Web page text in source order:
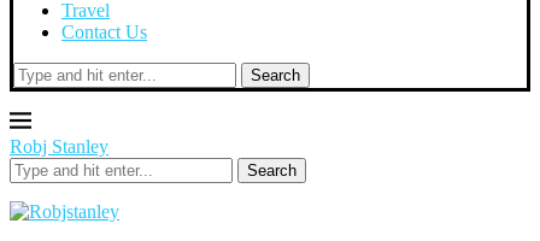
Travel
Contact Us
Search
Robj Stanley
Search